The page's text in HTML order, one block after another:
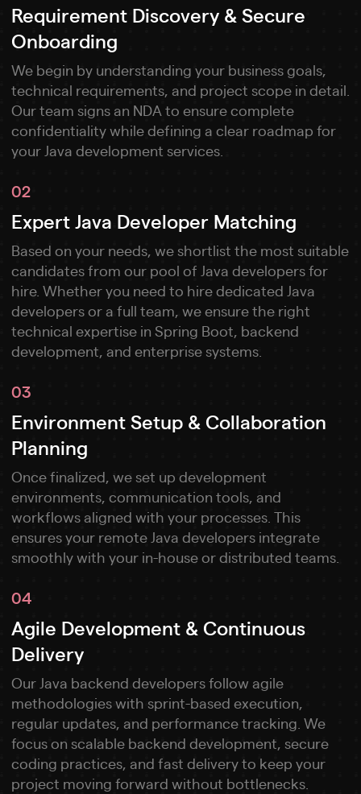
Requirement Discovery & Secure
Onboarding
We begin by understanding your business goals,
technical requirements, and project scope in detail.
Our team signs an NDA to ensure complete
confidentiality while defining a clear roadmap for
your Java development services.
02
Expert Java Developer Matching
Based on your needs, we shortlist the most suitable
candidates from our pool of Java developers for
hire. Whether you need to hire dedicated Java
developers or a full team, we ensure the right
technical expertise in Spring Boot, backend
development, and enterprise systems.
03
Environment Setup & Collaboration
Planning
Once finalized, we set up development
environments, communication tools, and
workflows aligned with your processes. This
ensures your remote Java developers integrate
smoothly with your in-house or distributed teams.
04
Agile Development & Continuous
Delivery
Our Java backend developers follow agile
methodologies with sprint-based execution,
regular updates, and performance tracking. We
focus on scalable backend development, secure
coding practices, and fast delivery to keep your
project moving forward without bottlenecks.